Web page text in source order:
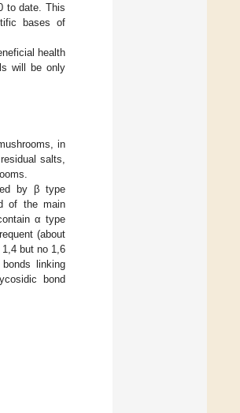
to date. This
bases of
health
will be only
in
salts,
by β type
of the main
α type
(about
but no 1,6
linking
bond